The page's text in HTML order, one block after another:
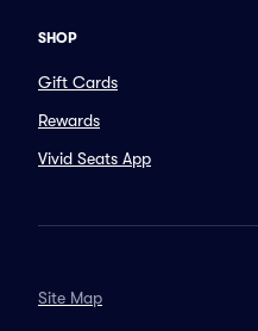
SHOP
Gift Cards
Rewards
Vivid Seats App
Site Map